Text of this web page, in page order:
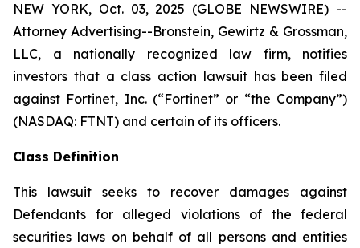
NEW YORK, Oct. 03, 2025 (GLOBE NEWSWIRE) --
Attorney Advertising--Bronstein, Gewirtz & Grossman,
LLC, a nationally recognized law firm, notifies
investors that a class action lawsuit has been filed
against Fortinet, Inc. (“Fortinet” or “the Company”)
(NASDAQ: FTNT) and certain of its officers.
Class Definition
This lawsuit seeks to recover damages against
Defendants for alleged violations of the federal
securities laws on behalf of all persons and entities